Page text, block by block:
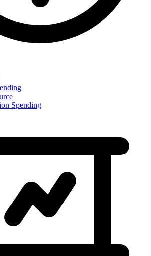
Spending